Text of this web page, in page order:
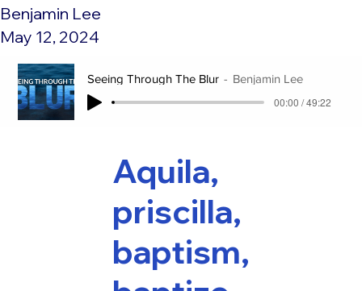
Benjamin Lee
May 12, 2024
Seeing Through The Blur
Benjamin Lee
00:00 / 49:22
Aquila,
priscilla,
baptism,